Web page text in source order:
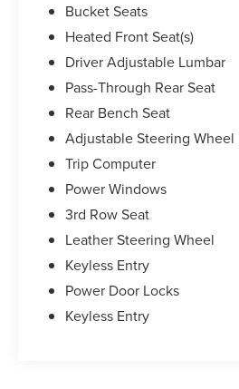
Bucket Seats
Heated Front Seat(s)
Driver Adjustable Lumbar
Pass-Through Rear Seat
Rear Bench Seat
Adjustable Steering Wheel
Trip Computer
Power Windows
3rd Row Seat
Leather Steering Wheel
Keyless Entry
Power Door Locks
Keyless Entry